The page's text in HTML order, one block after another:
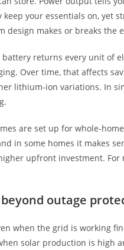
your essentials on, yet
design makes or breaks the
returns every unit of
Over time, that affects
lithium-ion variations. In
are set up for whole-
in some homes it makes
upfront investment.
outage
when the grid is working
solar production is high